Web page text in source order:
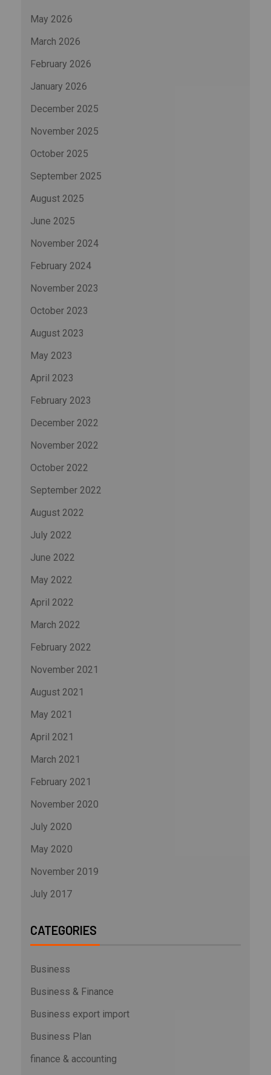
May 2026
March 2026
February 2026
January 2026
December 2025
November 2025
October 2025
September 2025
August 2025
June 2025
November 2024
February 2024
November 2023
October 2023
August 2023
May 2023
April 2023
February 2023
December 2022
November 2022
October 2022
September 2022
August 2022
July 2022
June 2022
May 2022
April 2022
March 2022
February 2022
November 2021
August 2021
May 2021
April 2021
March 2021
February 2021
November 2020
July 2020
May 2020
November 2019
July 2017
CATEGORIES
Business
Business & Finance
Business export import
Business Plan
finance & accounting